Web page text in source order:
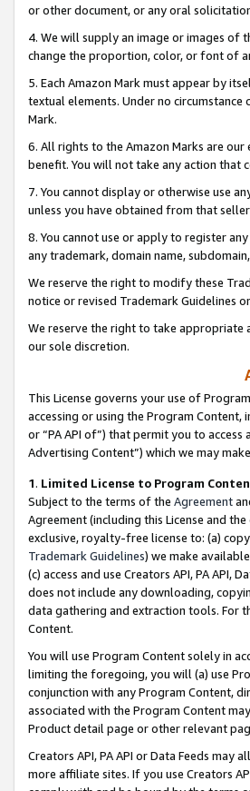
or other document, or any oral
4. We will supply an image or images of
change the proportion, color, or font of
5. Each Amazon Mark must appear by
textual elements. Under no
Mark.
6. All rights to the Amazon Marks are
benefit. You will not take any action that
7. You cannot display or otherwise use
unless you have obtained from that
8. You cannot use or apply to register
any trademark, domain name,
We reserve the right to modify these
notice or revised Trademark Guidelines
We reserve the right to take appropriate
our sole discretion.
This License governs your use of
accessing or using the Program
or “PA API of”) that permit you to
Advertising Content”) which we may
1. Limited License to Program
Subject to the terms of the Agreement
Agreement (including this License and
exclusive, royalty-free license to: (a)
Trademark Guidelines) we make
(c) access and use Creators API, PA API,
does not include any downloading,
data gathering and extraction tools. For
Content.
You will use Program Content solely in
limiting the foregoing, you will (a) use
conjunction with any Program Content,
associated with the Program Content
Product detail page or other relevant
Creators API, PA API or Data Feeds
more affiliate sites. If you use Creators